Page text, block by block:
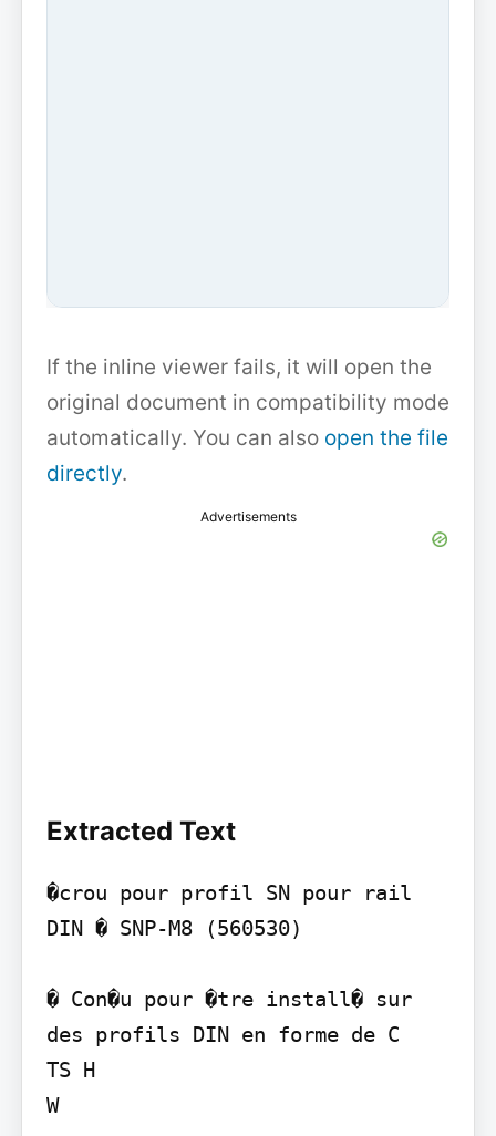
If the inline viewer fails, it will open the
original document in compatibility mode
automatically. You can also open the file
directly.
Advertisements
Extracted Text
�crou pour profil SN pour rail
DIN � SNP-M8 (560530)
� Con�u pour �tre install� sur
des profils DIN en forme de C
TS H
W